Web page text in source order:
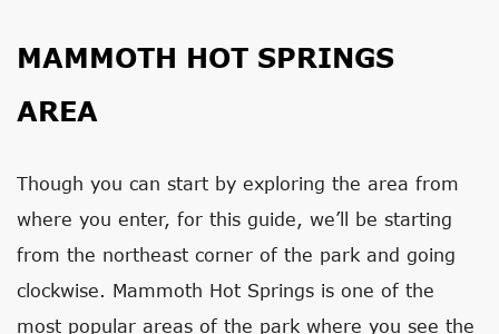
MAMMOTH HOT SPRINGS
AREA
Though you can start by exploring the area from
where you enter, for this guide, we’ll be starting
from the northeast corner of the park and going
clockwise. Mammoth Hot Springs is one of the
most popular areas of the park where you see the